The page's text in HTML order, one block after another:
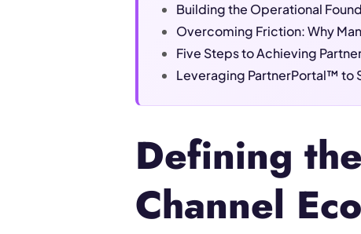
Building the Operational
Overcoming Friction: Why
Five Steps to Achieving
Leveraging PartnerPortal™ to
Defining
Channel